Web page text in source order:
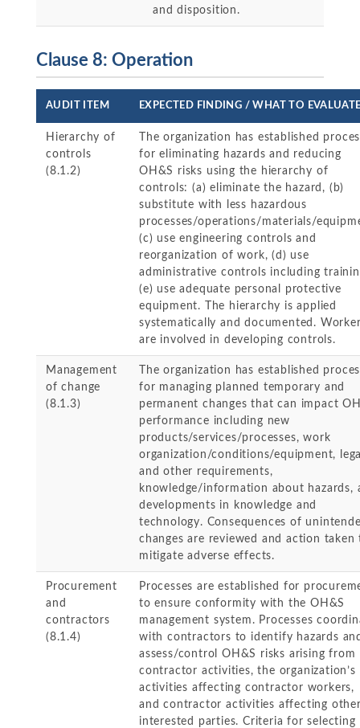
and disposition.
Clause 8: Operation
AUDIT ITEM EXPECTED FINDING / WHAT TO
Hierarchy of
controls
(8.1.2)
The organization has established
for eliminating hazards and reducing
OH&S risks using the hierarchy of
controls: (a) eliminate the hazard, (b)
substitute with less hazardous
processes/operations/materials/
(c) use engineering controls and
reorganization of work, (d) use
administrative controls including
(e) use adequate personal protective
equipment. The hierarchy is applied
systematically and documented.
are involved in developing controls.
Management
of change
(8.1.3)
The organization has established
for managing planned temporary and
permanent changes that can impact
performance including new
products/services/processes, work
organization/conditions/equipment,
and other requirements,
knowledge/information about hazards,
developments in knowledge and
technology. Consequences of
changes are reviewed and action taken
mitigate adverse effects.
Procurement
and
contractors
(8.1.4)
Processes are established for
to ensure conformity with the OH&S
management system. Processes
with contractors to identify hazards
assess/control OH&S risks arising from
contractor activities, the organization’s
activities affecting contractor workers,
and contractor activities affecting
interested parties. Criteria for selecting